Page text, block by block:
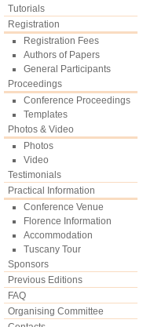
Tutorials
Registration
Registration Fees
Authors of Papers
General Participants
Proceedings
Conference Proceedings
Templates
Photos & Video
Photos
Video
Testimonials
Practical Information
Conference Venue
Florence Information
Accommodation
Tuscany Tour
Sponsors
Previous Editions
FAQ
Organising Committee